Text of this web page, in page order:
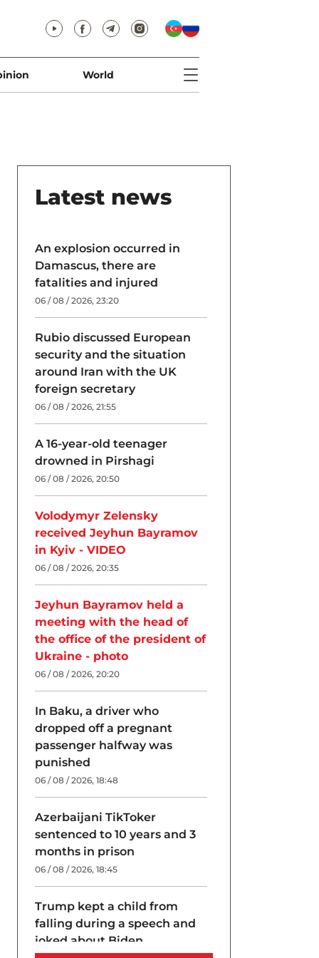
World
Latest news
An explosion occurred in
Damascus, there are
fatalities and injured
06 / 08 / 2026, 23:20
Rubio discussed European
security and the situation
around Iran with the UK
foreign secretary
06 / 08 / 2026, 21:55
A 16-year-old teenager
drowned in Pirshagi
06 / 08 / 2026, 20:50
Volodymyr Zelensky
received Jeyhun Bayramov
in Kyiv - VIDEO
06 / 08 / 2026, 20:35
Jeyhun Bayramov held a
meeting with the head of
the office of the president of
Ukraine - photo
06 / 08 / 2026, 20:20
In Baku, a driver who
dropped off a pregnant
passenger halfway was
punished
06 / 08 / 2026, 18:48
Azerbaijani TikToker
sentenced to 10 years and 3
months in prison
06 / 08 / 2026, 18:45
Trump kept a child from
falling during a speech and
joked about Biden